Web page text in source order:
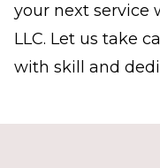
your next service
LLC. Let us take
with skill and